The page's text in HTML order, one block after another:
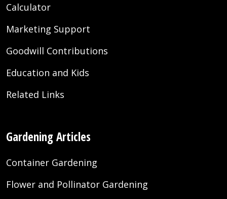
Calculator
Marketing Support
Goodwill Contributions
Education and Kids
Related Links
Gardening Articles
Container Gardening
Flower and Pollinator Gardening